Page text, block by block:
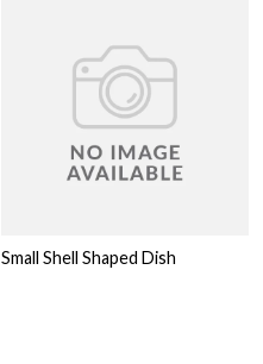
Small Shell Shaped Dish